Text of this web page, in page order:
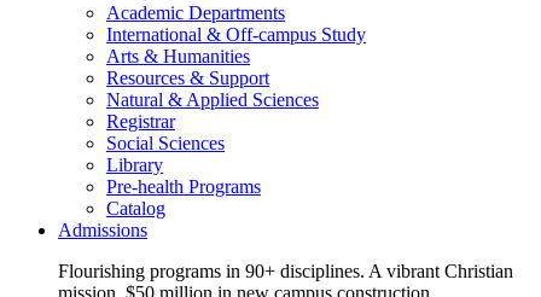
Academic Departments
International & Off-campus Study
Arts & Humanities
Resources & Support
Natural & Applied Sciences
Registrar
Social Sciences
Library
Pre-health Programs
Catalog
Admissions
Flourishing programs in 90+ disciplines. A vibrant Christian
mission. $50 million in new campus construction.